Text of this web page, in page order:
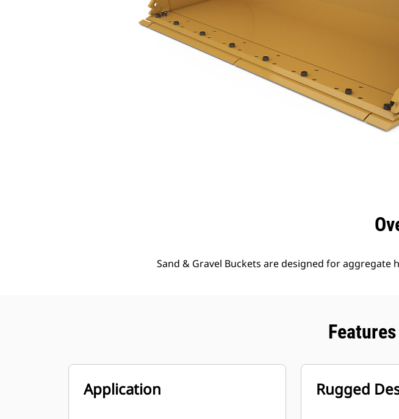
Sand & Gravel Buckets are designed for
Application Rugged